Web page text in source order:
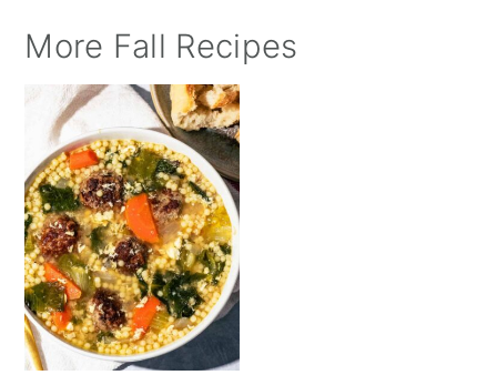
More Fall Recipes